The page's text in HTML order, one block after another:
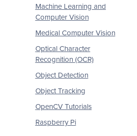
Machine Learning and
Computer Vision
Medical Computer Vision
Optical Character
Recognition (OCR)
Object Detection
Object Tracking
OpenCV Tutorials
Raspberry Pi